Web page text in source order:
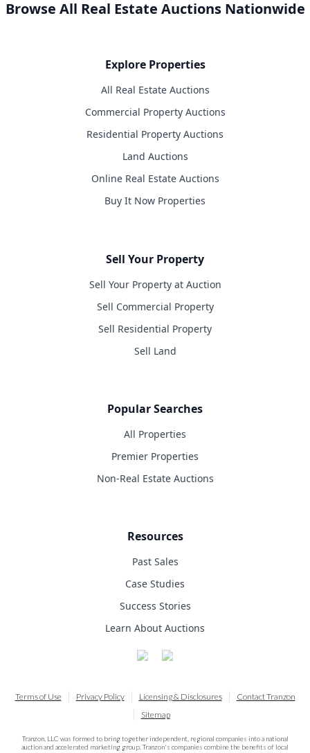
Browse All Real Estate Auctions Nationwide
Explore Properties
All Real Estate Auctions
Commercial Property Auctions
Residential Property Auctions
Land Auctions
Online Real Estate Auctions
Buy It Now Properties
Sell Your Property
Sell Your Property at Auction
Sell Commercial Property
Sell Residential Property
Sell Land
Popular Searches
All Properties
Premier Properties
Non-Real Estate Auctions
Resources
Past Sales
Case Studies
Success Stories
Learn About Auctions
Terms of Use Privacy Policy Licensing & Disclosures
Contact Tranzon
Sitemap
Tranzon, LLC was formed to bring together independent, regional companies into a national
auction and accelerated marketing group. Tranzon's companies combine the benefits of local